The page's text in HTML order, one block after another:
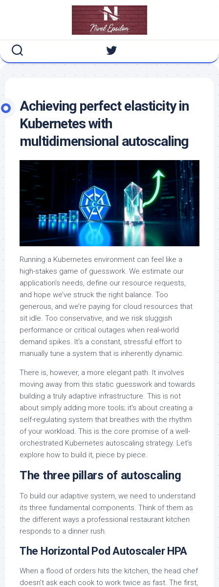
Achieving perfect elasticity in
Kubernetes with
multidimensional autoscaling
Running a Kubernetes environment can feel like a
high-stakes game of guesswork. We estimate our
application’s needs, define our resource requests,
and hope we’ve struck the right balance. Too
generous, and we’re paying for cloud resources that
sit idle. Too conservative, and we risk sluggish
performance or critical outages when real-world
demand spikes. It’s a constant, stressful effort to
manually tune a system that is inherently dynamic.
There is, however, a more elegant path. It involves
moving away from this static guesswork and towards
building a truly adaptive infrastructure. This is not
about simply adding more tools; it’s about creating a
self-regulating system that breathes with the rhythm
of your workload. This is the core promise of a well-
orchestrated Kubernetes autoscaling strategy. Let’s
explore how to build it, piece by piece.
The three pillars of autoscaling
To build our adaptive system, we need to understand
its three fundamental components. Think of them as
the different ways a professional restaurant kitchen
responds to a dinner rush.
The Horizontal Pod Autoscaler HPA
When a flood of orders hits the kitchen, the head chef
doesn’t ask each cook to work twice as fast. The first,